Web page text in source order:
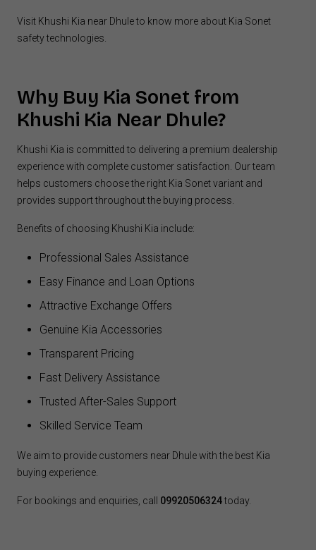
Visit Khushi Kia near Dhule to know more about Kia Sonet
safety technologies.
Why Buy Kia Sonet from
Khushi Kia Near Dhule?
Khushi Kia is committed to delivering a premium dealership
experience with complete customer satisfaction. Our team
helps customers choose the right Kia Sonet variant and
provides support throughout the buying process.
Benefits of choosing Khushi Kia include:
Professional Sales Assistance
Easy Finance and Loan Options
Attractive Exchange Offers
Genuine Kia Accessories
Transparent Pricing
Fast Delivery Assistance
Trusted After-Sales Support
Skilled Service Team
We aim to provide customers near Dhule with the best Kia
buying experience.
For bookings and enquiries, call 09920506324today.